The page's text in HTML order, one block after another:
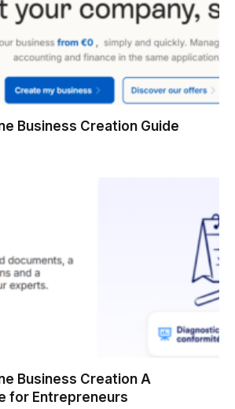
Business Creation Guide
Business Creation A
for Entrepreneurs